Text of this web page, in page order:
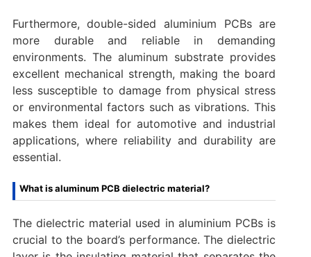
Furthermore, double-sided aluminium PCBs are
more durable and reliable in demanding
environments. The aluminum substrate provides
excellent mechanical strength, making the board
less susceptible to damage from physical stress
or environmental factors such as vibrations. This
makes them ideal for automotive and industrial
applications, where reliability and durability are
essential.
What is aluminum PCB dielectric material?
The dielectric material used in aluminium PCBs is
crucial to the board’s performance. The dielectric